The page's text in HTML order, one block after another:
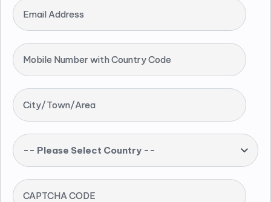
Email Address
Mobile Number with Country Code
City/Town/Area
-- Please Select Country --
CAPTCHA CODE